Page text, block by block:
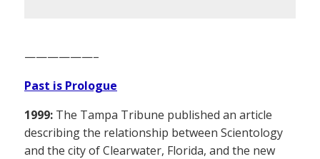
——————–
Past is Prologue
1999: The Tampa Tribune published an article
describing the relationship between Scientology
and the city of Clearwater, Florida, and the new